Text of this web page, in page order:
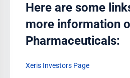
Here are some
more information
Pharmaceuticals:
Xeris Investors Page